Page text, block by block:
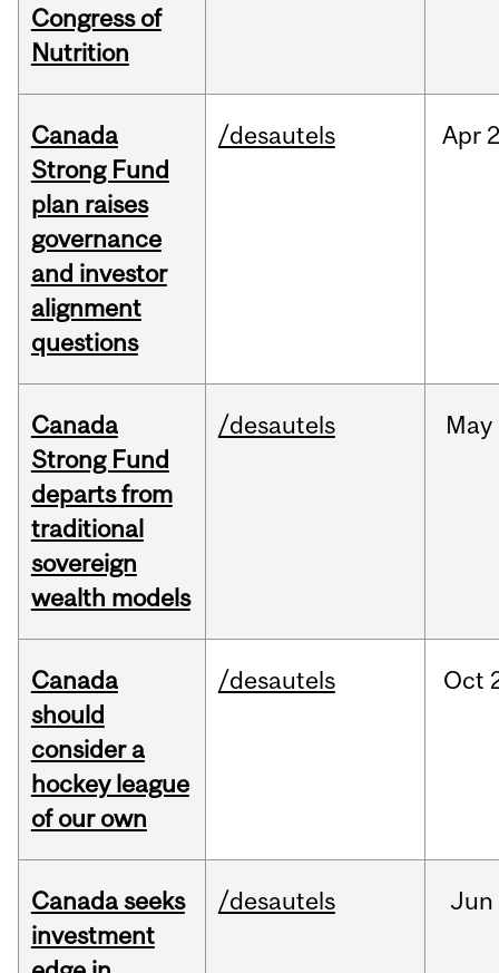
Congress of
Nutrition
Canada
Strong Fund
plan raises
governance
and investor
alignment
questions
/desautels Apr
Canada
Strong Fund
departs from
traditional
sovereign
wealth models
/desautels May
Canada
should
consider a
hockey league
of our own
/desautels Oct
Canada seeks
investment
/desautels Jun